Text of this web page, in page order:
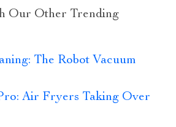
Our Other Trending
The Robot Vacuum
Air Fryers Taking Over